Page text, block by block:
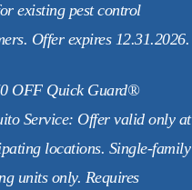
existing pest control
Offer expires 12.31.2026.
OFF Quick Guard®
Service: Offer valid only at
locations. Single-family
units only. Requires